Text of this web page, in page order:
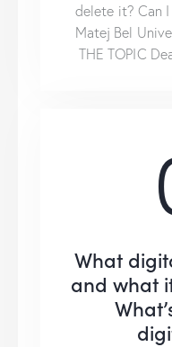
delete it? Can
Matej Bel
THE TOPIC
What
and what